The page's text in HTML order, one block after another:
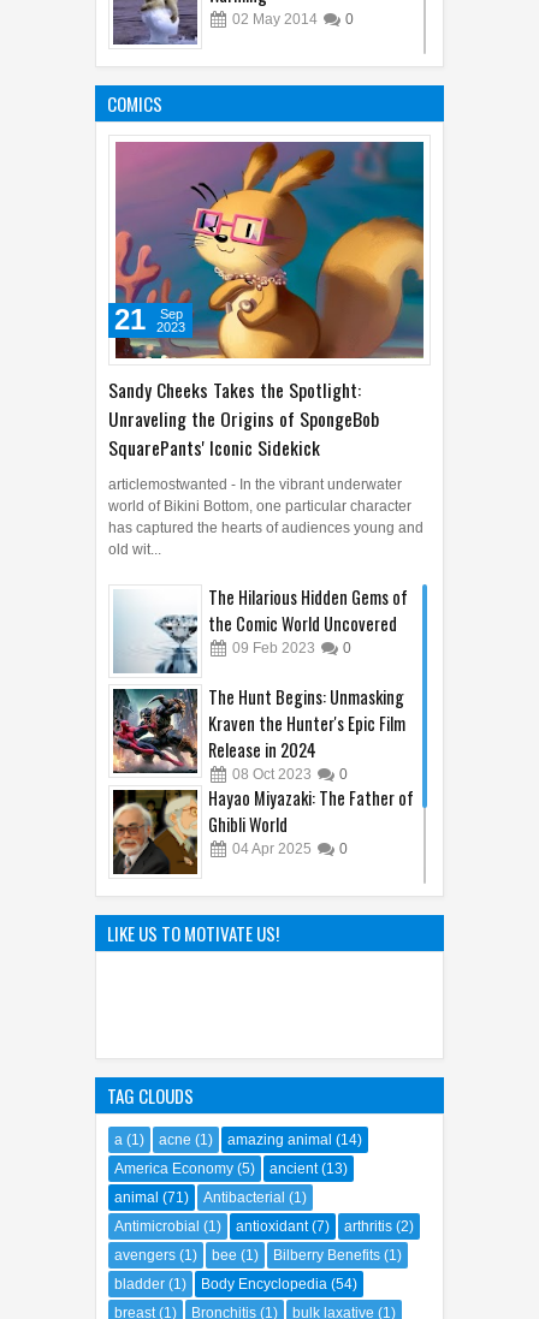
02 May 2014 0
10 Most Cruel People of the
World
16 Feb 2014 2
COMICS
Sandy Cheeks Takes the Spotlight:
Unraveling the Origins of SpongeBob
SquarePants' Iconic Sidekick
21
Sep
2023
articlemostwanted - In the vibrant underwater
world of Bikini Bottom, one particular character
has captured the hearts of audiences young and
old wit...
The Hilarious Hidden Gems of
the Comic World Uncovered
09 Feb 2023 0
The Hunt Begins: Unmasking
Kraven the Hunter's Epic Film
Release in 2024
08 Oct 2023 0
Hayao Miyazaki: The Father of
Ghibli World
04Apr 2025 0
The Genius of Aoyama Gosho:
How Detective Conan
Captivated the World
LIKE US TO MOTIVATE US!
TAG CLOUDS
a (1) acne (1) amazing animal (14)
America Economy (5) ancient (13)
animal (71) Antibacterial (1)
Antimicrobial (1) antioxidant (7) arthritis (2)
avengers (1) bee (1) Bilberry Benefits (1)
bladder (1) Body Encyclopedia (54)
breast (1) Bronchitis (1) bulk laxative (1)